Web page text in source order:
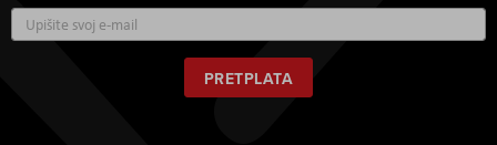
se
za
naš
newsletter:
PRETPLATA